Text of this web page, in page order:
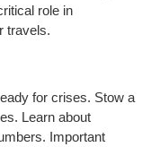
role in
travels.
for crises. Stow a
Learn about
Important